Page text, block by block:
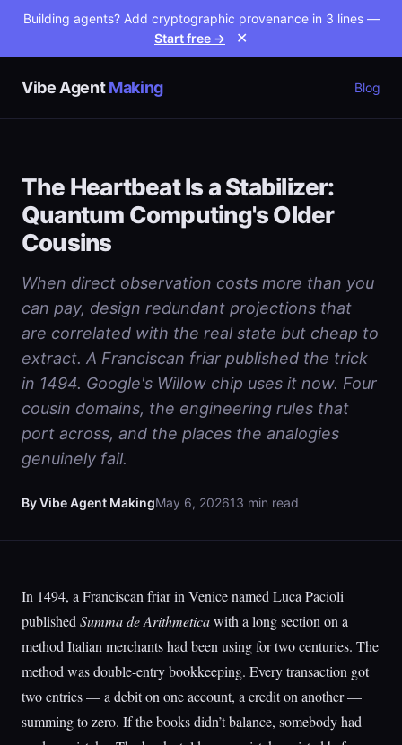
Building agents? Add cryptographic provenance in 3 lines —
Start free →
✕
Vibe AgentMaking Blog
The Heartbeat Is a Stabilizer:
Quantum Computing's Older
Cousins
When direct observation costs more than you
can pay, design redundant projections that
are correlated with the real state but cheap to
extract. A Franciscan friar published the trick
in 1494. Google's Willow chip uses it now. Four
cousin domains, the engineering rules that
port across, and the places the analogies
genuinely fail.
By Vibe Agent MakingMay 6, 202613 min read
In 1494, a Franciscan friar in Venice named Luca Pacioli
published Summa de Arithmeticawith a long section on a
method Italian merchants had been using for two centuries. The
method was double-entry bookkeeping. Every transaction got
two entries — a debit on one account, a credit on another —
summing to zero. If the books didn’t balance, somebody had